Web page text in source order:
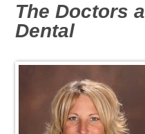
The Doctors
Dental